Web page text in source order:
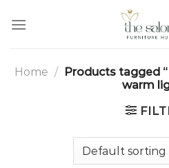
Home / Products tagged
warm